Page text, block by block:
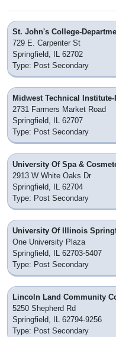
St. John's College-
729 E. Carpenter St
Springfield, IL 62702
Type: Post Secondary
Midwest Technical
2731 Farmers Market Road
Springfield, IL 62707
Type: Post Secondary
University Of Spa &
2913 W White Oaks Dr
Springfield, IL 62704
Type: Post Secondary
University Of Illinois
One University Plaza
Springfield, IL 62703-5407
Type: Post Secondary
Lincoln Land Community
5250 Shepherd Rd
Springfield, IL 62794-9256
Type: Post Secondary